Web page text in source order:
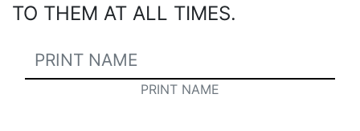
TO THEM AT ALL TIMES.
PRINT NAME